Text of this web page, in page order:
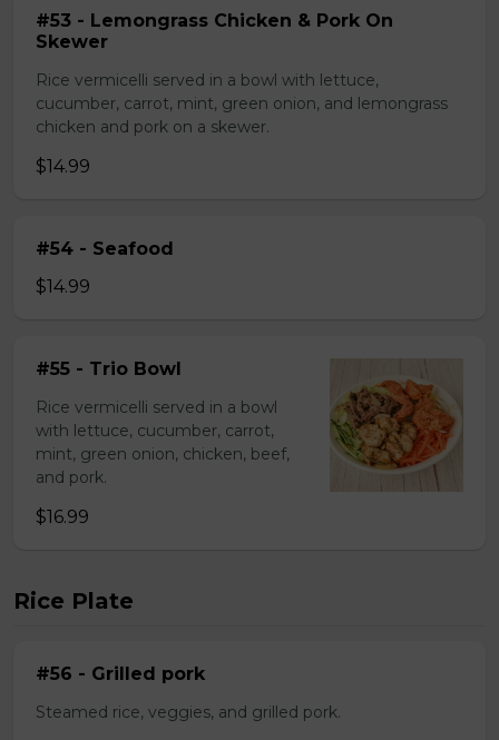
#53 - Lemongrass Chicken & Pork On
Skewer
Rice vermicelli served in a bowl with lettuce,
cucumber, carrot, mint, green onion, and lemongrass
chicken and pork on a skewer.
$14.99
#54 - Seafood
$14.99
#55 - Trio Bowl
Rice vermicelli served in a bowl
with lettuce, cucumber, carrot,
mint, green onion, chicken, beef,
and pork.
$16.99
Rice Plate
#56 - Grilled pork
Steamed rice, veggies, and grilled pork.